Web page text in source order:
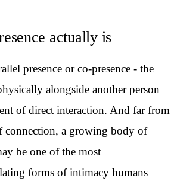
actually is
presence or co-presence - the
alongside another person
of direct interaction. And far from
connection, a growing body of
be one of the most
forms of intimacy humans